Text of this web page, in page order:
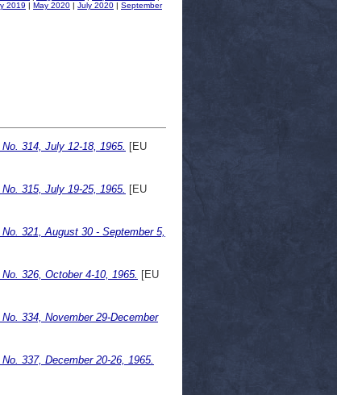
2019 | May 2020 | July 2020 | September
314, July 12-18, 1965. [EU
315, July 19-25, 1965. [EU
321, August 30 - September 5,
326, October 4-10, 1965. [EU
334, November 29-December
337, December 20-26, 1965.